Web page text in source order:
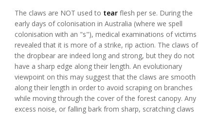
The claws are NOT used to tear flesh per se. During the
early days of colonisation in Australia (where we spell
colonisation with an "s"), medical examinations of victims
revealed that it is more of a strike, rip action. The claws of
the dropbear are indeed long and strong, but they do not
have a sharp edge along their length. An evolutionary
viewpoint on this may suggest that the claws are smooth
along their length in order to avoid scraping on branches
while moving through the cover of the forest canopy. Any
excess noise, or falling bark from sharp, scratching claws